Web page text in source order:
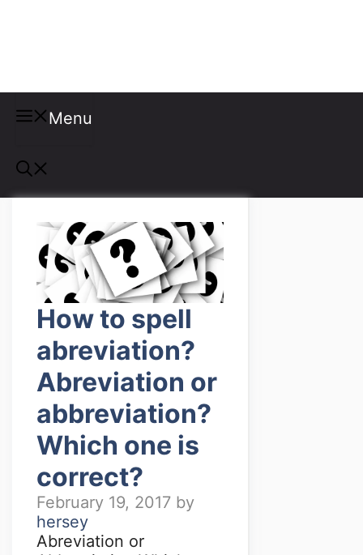
Menu
How to spell
abreviation?
Abreviation or
abbreviation?
Which one is
correct?
February 19, 2017 by
hersey
Abreviation or